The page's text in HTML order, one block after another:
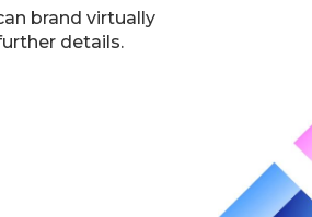
brand virtually
details.